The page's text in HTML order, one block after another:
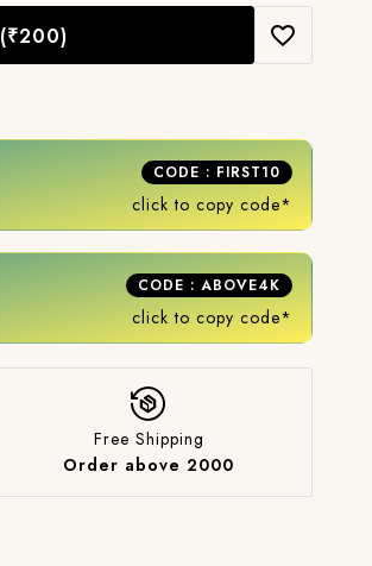
(₹200)
CODE : FIRST10
click to copy code*
CODE : ABOVE4K
click to copy code*
Free Shipping
Order above 2000